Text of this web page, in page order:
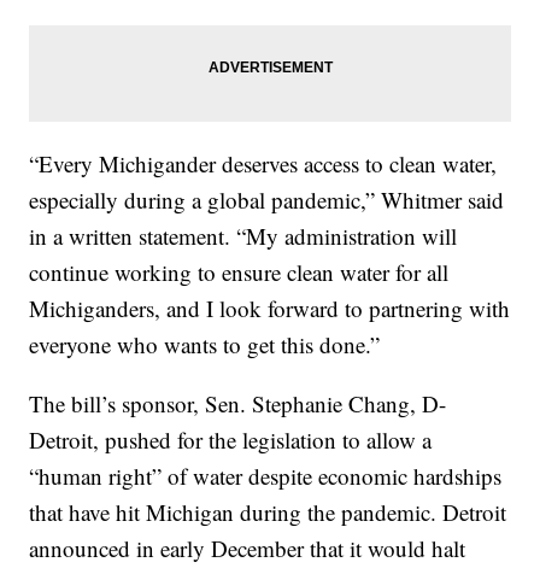
“Every Michigander deserves access to clean water,
especially during a global pandemic,” Whitmer said
in a written statement. “My administration will
continue working to ensure clean water for all
Michiganders, and I look forward to partnering with
everyone who wants to get this done.”
The bill’s sponsor, Sen. Stephanie Chang, D-
Detroit, pushed for the legislation to allow a
“human right” of water despite economic hardships
that have hit Michigan during the pandemic. Detroit
announced in early December that it would halt